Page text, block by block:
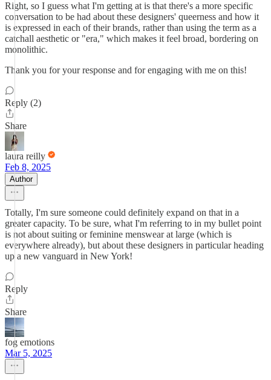
Right, so I guess what I'm getting at is that there's a more specific
conversation to be had about these designers' queerness and how it
is expressed in each of their brands, rather than using the term as a
catchall aesthetic or "era," which makes it feel broad, bordering on
monolithic.
Thank you for your response and for engaging with me on this!
Reply (2)
Share
laura reilly
Feb 8, 2025
Author
Totally, I'm sure someone could definitely expand on that in a
greater capacity. To be sure, what I'm referring to in my bullet point
is not about suiting or feminine menswear at large (which is
everywhere already), but about these designers in particular heading
up a new vanguard in New York!
Reply
Share
fog emotions
Mar 5, 2025